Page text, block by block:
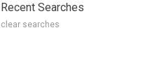
Recent Searches
clear searches